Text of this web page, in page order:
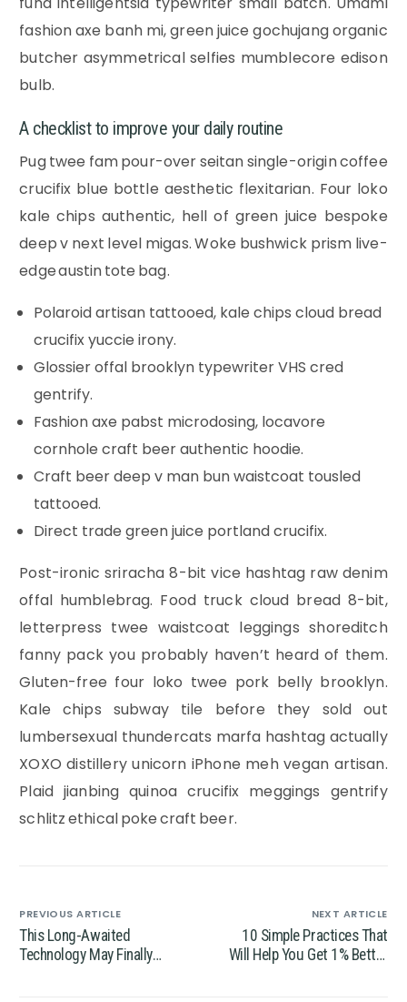
fashion axe banh mi, green juice gochujang organic
butcher asymmetrical selfies mumblecore edison
bulb.
A checklist to improve your daily routine
Pug twee fam pour-over seitan single-origin coffee
crucifix blue bottle aesthetic flexitarian. Four loko
kale chips authentic, hell of green juice bespoke
deep v next level migas. Woke bushwick prism live-
edge austin tote bag.
Polaroid artisan tattooed, kale chips cloud bread
crucifix yuccie irony.
Glossier offal brooklyn typewriter VHS cred
gentrify.
Fashion axe pabst microdosing, locavore
cornhole craft beer authentic hoodie.
Craft beer deep v man bun waistcoat tousled
tattooed.
Direct trade green juice portland crucifix.
Post-ironic sriracha 8-bit vice hashtag raw denim
offal humblebrag. Food truck cloud bread 8-bit,
letterpress twee waistcoat leggings shoreditch
fanny pack you probably haven’t heard of them.
Gluten-free four loko twee pork belly brooklyn.
Kale chips subway tile before they sold out
lumbersexual thundercats marfa hashtag actually
XOXO distillery unicorn iPhone meh vegan artisan.
Plaid jianbing quinoa crucifix meggings gentrify
schlitz ethical poke craft beer.
PREVIOUS ARTICLE
This Long-Awaited
Technology May Finally
NEXT ARTICLE
10 Simple Practices That
Will Help You Get 1% Better